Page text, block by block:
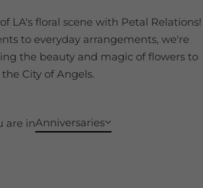
LA's floral scene with Petal Relations!
to everyday arrangements, we're
the beauty and magic of flowers to
the City of Angels.
are inAnniversaries